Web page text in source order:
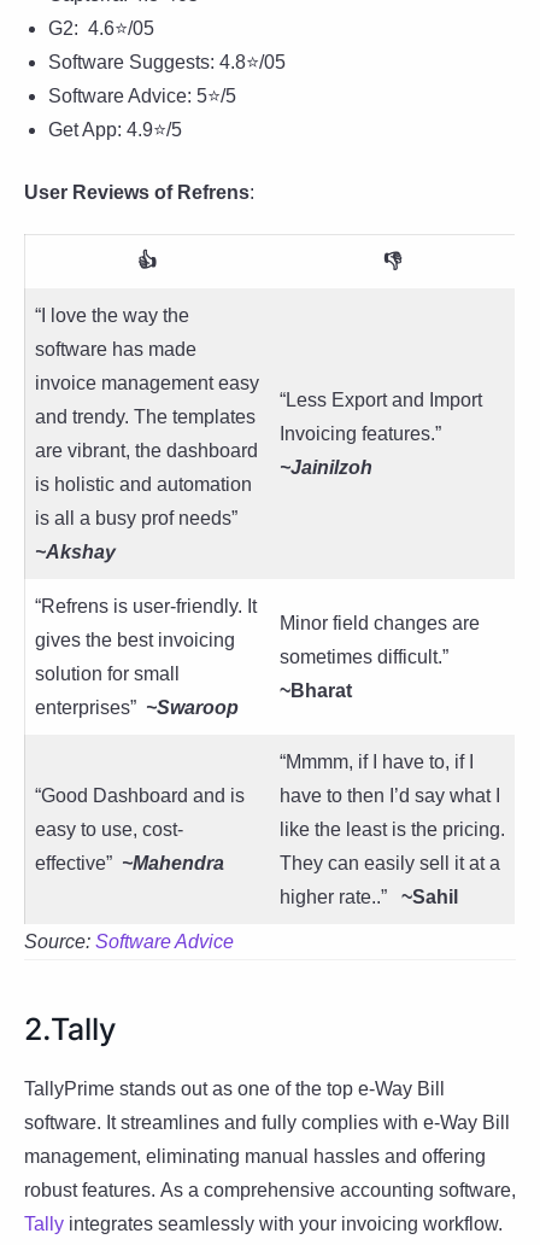
G2: 4.6⭐/05
Software Suggests: 4.8⭐/05
Software Advice: 5⭐/5
Get App: 4.9⭐/5
User Reviews of Refrens:
👍 👎
“I love the way the
software has made
invoice management easy
and trendy. The templates
are vibrant, the dashboard
is holistic and automation
is all a busy prof needs”
~Akshay
“Less Export and Import
Invoicing features.”
~Jainilzoh
“Refrens is user-friendly. It
gives the best invoicing
solution for small
enterprises” ~Swaroop
Minor field changes are
sometimes difficult.”
~Bharat
“Good Dashboard and is
easy to use, cost-
effective” ~Mahendra
“Mmmm, if I have to, if I
have to then I’d say what I
like the least is the pricing.
They can easily sell it at a
higher rate..” ~Sahil
Source: Software Advice
2.Tally
TallyPrime stands out as one of the top e-Way Bill
software. It streamlines and fully complies with e-Way Bill
management, eliminating manual hassles and offering
robust features. As a comprehensive accounting software,
Tally integrates seamlessly with your invoicing workflow.